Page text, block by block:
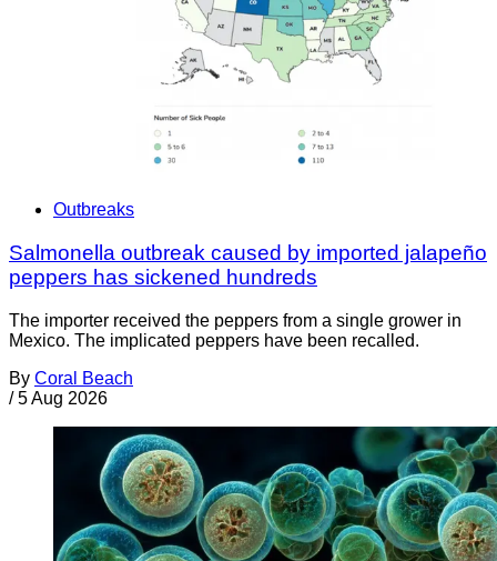
Outbreaks
Salmonella outbreak caused by imported jalapeño
peppers has sickened hundreds
The importer received the peppers from a single grower in
Mexico. The implicated peppers have been recalled.
By Coral Beach
/ 5 Aug 2026